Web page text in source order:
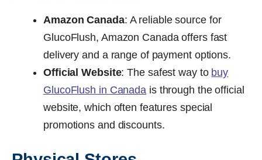
Amazon Canada: A reliable source for
GlucoFlush, Amazon Canada offers fast
delivery and a range of payment options.
Official Website: The safest way to buy
GlucoFlush in Canada is through the official
website, which often features special
promotions and discounts.